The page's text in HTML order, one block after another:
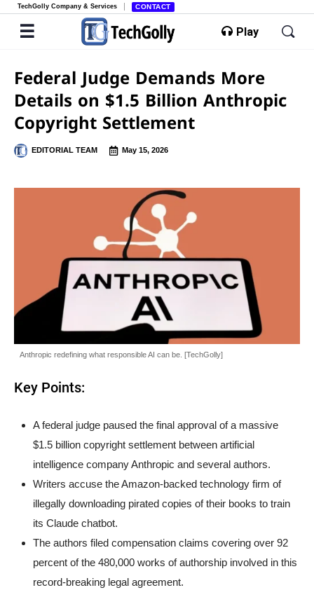
TechGolly Company & Services CONTACT
Play
Federal Judge Demands More
Details on $1.5 Billion Anthropic
Copyright Settlement
EDITORIAL TEAM May 15, 2026
Anthropic redefining what responsible AI can be. [TechGolly]
Key Points:
A federal judge paused the final approval of a massive
$1.5 billion copyright settlement between artificial
intelligence company Anthropic and several authors.
Writers accuse the Amazon-backed technology firm of
illegally downloading pirated copies of their books to train
its Claude chatbot.
The authors filed compensation claims covering over 92
percent of the 480,000 works of authorship involved in this
record-breaking legal agreement.